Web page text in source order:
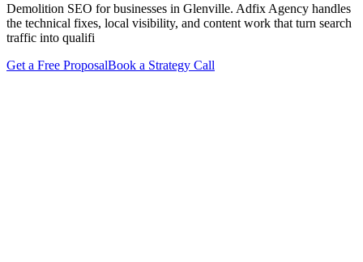
Demolition SEO for businesses in Glenville. Adfix Agency handles
the technical fixes, local visibility, and content work that turn search
traffic into qualifi
Get a Free ProposalBook a Strategy Call